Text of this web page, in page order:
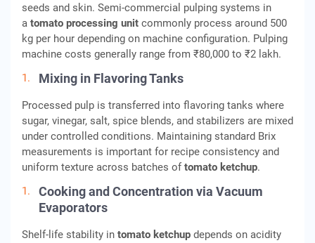
seeds and skin. Semi-commercial pulping systems in
a tomato processing unit commonly process around 500
kg per hour depending on machine configuration. Pulping
machine costs generally range from ₹80,000 to ₹2 lakh.
Mixing in Flavoring Tanks
Processed pulp is transferred into flavoring tanks where
sugar, vinegar, salt, spice blends, and stabilizers are mixed
under controlled conditions. Maintaining standard Brix
measurements is important for recipe consistency and
uniform texture across batches oftomato ketchup.
Cooking and Concentration via Vacuum
Evaporators
Shelf-life stability in tomato ketchup depends on acidity